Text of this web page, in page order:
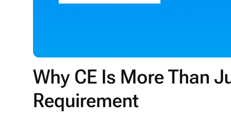
Why CE Is More Than
Requirement